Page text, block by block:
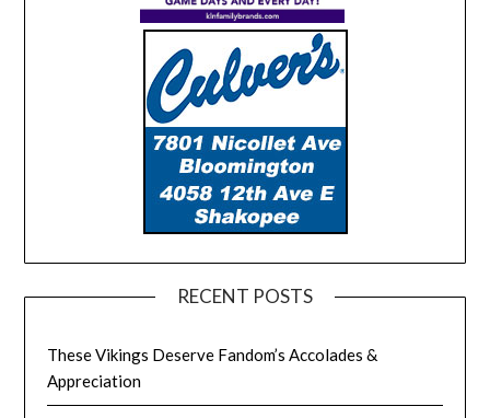
RECENT POSTS
These Vikings Deserve Fandom’s Accolades &
Appreciation